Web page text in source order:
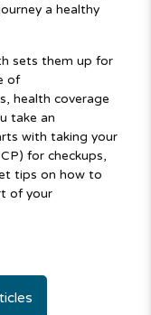
a healthy
sets them up for
of
health coverage
take an
with taking your
for checkups,
tips on how to
of your